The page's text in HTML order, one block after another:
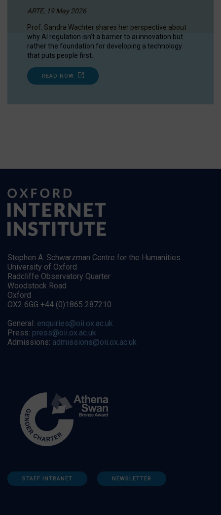
ARTE, 19 May 2026
Prof. Sandra Wachter shares her perspective about
why AI regulation isn’t a barrier to ai innovation but
rather the foundation for developing a technology
that puts people first.
READ NOW
Stephen A. Schwarzman Centre for the Humanities
University of Oxford
Radcliffe Observatory Quarter
Woodstock Road
Oxford
OX2 6GG +44 (0)1865 287210
General: enquiries@oii.ox.ac.uk
Press: press@oii.ox.ac.uk
Admissions: admissions@oii.ox.ac.uk
STAFF INTRANET NEWSLETTER